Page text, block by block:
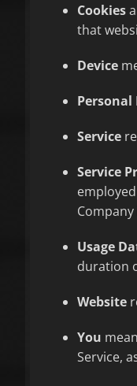
Cookies
that
Device
Personal
Service
Service
Usage
duration
Website
You
Service,